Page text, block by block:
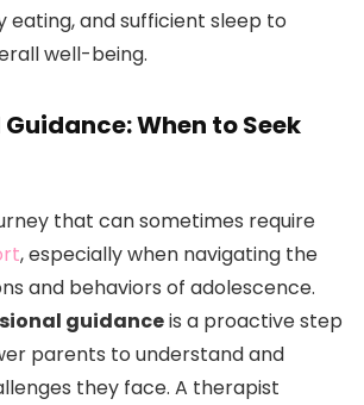
eating, and sufficient sleep to
well-being.
When to Seek
that can sometimes require
, especially when navigating the
and behaviors of adolescence.
guidanceis a proactive step
parents to understand and
they face. A therapist